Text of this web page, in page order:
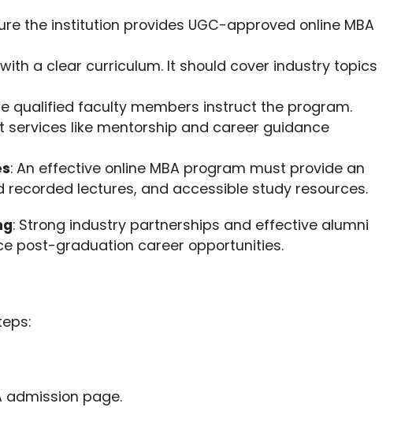
the institution provides UGC-approved online MBA
a clear curriculum. It should cover industry topics
qualified faculty members instruct the program.
services like mentorship and career guidance
: An effective online MBA program must provide an
lectures, and accessible study resources.
: Strong industry partnerships and effective alumni
post-graduation career opportunities.
admission page.